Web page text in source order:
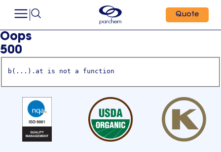
Quote
Oops
500
b(...).at is not a function